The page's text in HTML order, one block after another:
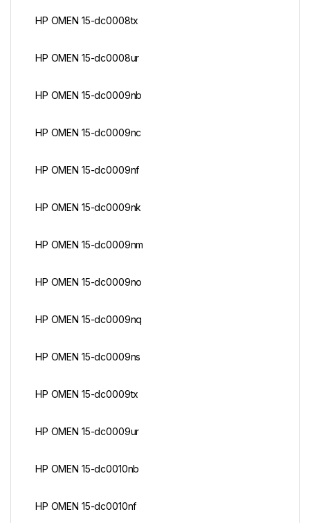
HP OMEN 15-dc0008tx
HP OMEN 15-dc0008ur
HP OMEN 15-dc0009nb
HP OMEN 15-dc0009nc
HP OMEN 15-dc0009nf
HP OMEN 15-dc0009nk
HP OMEN 15-dc0009nm
HP OMEN 15-dc0009no
HP OMEN 15-dc0009nq
HP OMEN 15-dc0009ns
HP OMEN 15-dc0009tx
HP OMEN 15-dc0009ur
HP OMEN 15-dc0010nb
HP OMEN 15-dc0010nf